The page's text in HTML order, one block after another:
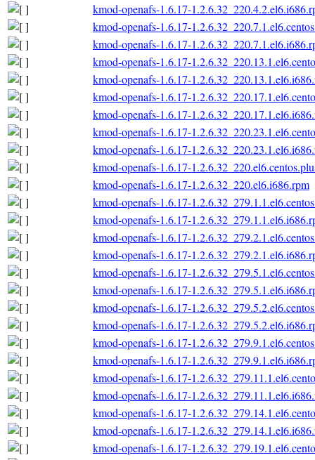
kmod-openafs-1.6.17-
kmod-openafs-1.6.17-
kmod-openafs-1.6.17-
kmod-openafs-1.6.17-
kmod-openafs-1.6.17-
kmod-openafs-1.6.17-
kmod-openafs-1.6.17-
kmod-openafs-1.6.17-
kmod-openafs-1.6.17-
kmod-openafs-1.6.17-
kmod-openafs-1.6.17-1.2.6.32_220.el6.i686.rpm
kmod-openafs-1.6.17-
kmod-openafs-1.6.17-
kmod-openafs-1.6.17-
kmod-openafs-1.6.17-
kmod-openafs-1.6.17-
kmod-openafs-1.6.17-
kmod-openafs-1.6.17-
kmod-openafs-1.6.17-
kmod-openafs-1.6.17-
kmod-openafs-1.6.17-
kmod-openafs-1.6.17-
kmod-openafs-1.6.17-
kmod-openafs-1.6.17-
kmod-openafs-1.6.17-
kmod-openafs-1.6.17-